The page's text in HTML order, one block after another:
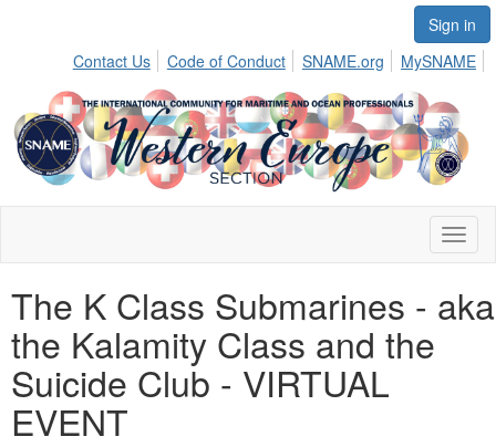
Sign in
Contact Us
Code of Conduct SNAME.org MySNAME
The K Class Submarines - aka
the Kalamity Class and the
Suicide Club - VIRTUAL
EVENT